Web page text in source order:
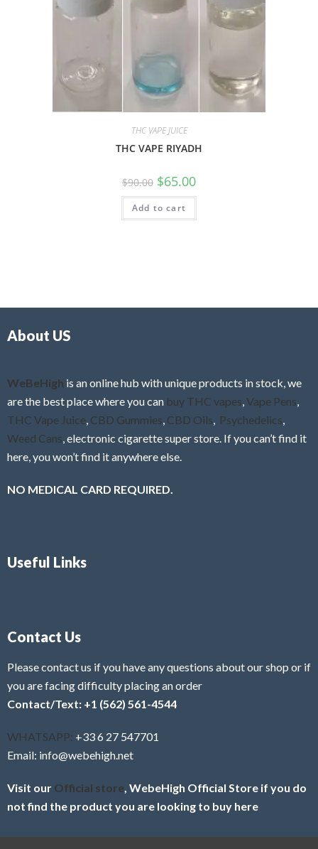
THC VAPE JUICE
THC VAPE RIYADH
$90.00 $65.00
Add to cart
About US
WeBeHigh is an online hub with unique products in stock, we
are the best place where you can buy THC vapes,Vape Pens,
THC Vape Juice, CBD Gummies, CBD Oils, Psychedelics,
Weed Cans, electronic cigarette super store. If you can’t find it
here, you won’t find it anywhere else.
NO MEDICAL CARD REQUIRED.
Useful Links
Contact Us
Please contact us if you have any questions about our shop or if
you are facing difficulty placing an order
Contact/Text: +1 (562) 561-4544
WHATSAPP: +33 6 27 547701
Email: info@webehigh.net
Visit our Official store, WebeHigh Official Store if you do
not find the product you are looking to buy here